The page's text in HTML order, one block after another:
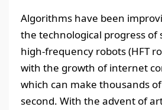
Algorithms have been
the technological progress of
high-frequency robots (HFT
with the growth of internet
which can make thousands
second. With the advent of